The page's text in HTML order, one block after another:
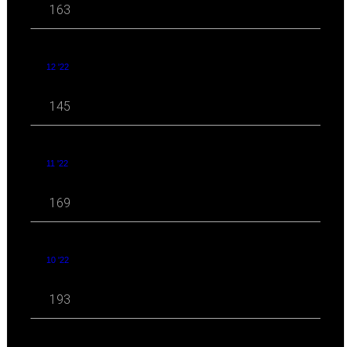
163
12 '22
145
11 '22
169
10 '22
193